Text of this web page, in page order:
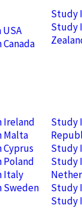
Study
Study
Ireland
Malta
Cyprus
Poland
Italy
Sweden
Study
Study
Study
Study
Study